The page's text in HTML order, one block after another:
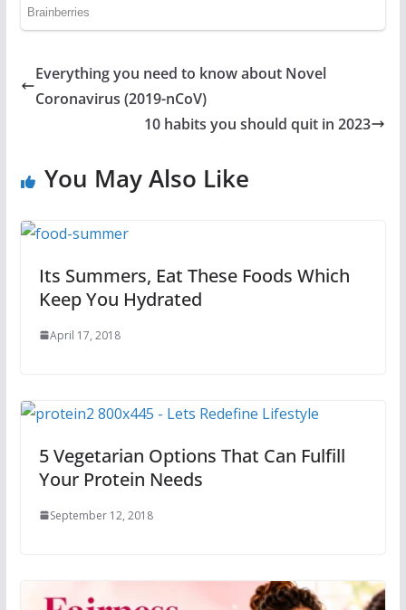
Everything you need to know about Novel
Coronavirus (2019-nCoV)
10 habits you should quit in 2023
You May Also Like
Its Summers, Eat These Foods Which
Keep You Hydrated
April 17, 2018
5 Vegetarian Options That Can Fulfill
Your Protein Needs
September 12, 2018